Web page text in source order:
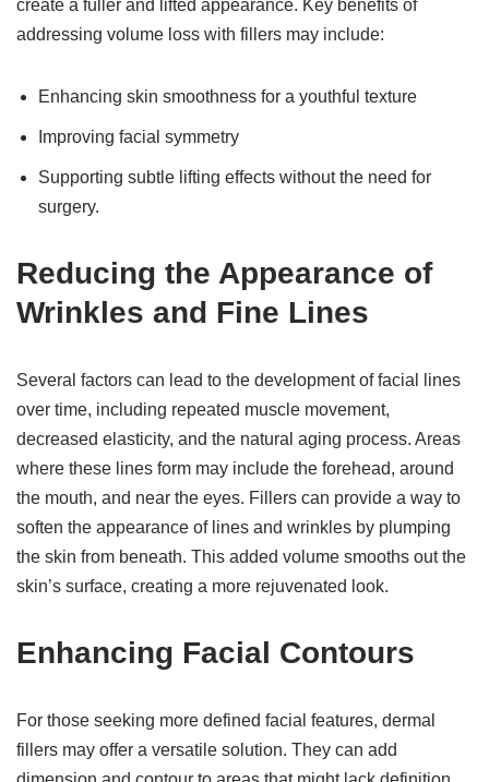
create a fuller and lifted appearance. Key benefits of
addressing volume loss with fillers may include:
Enhancing skin smoothness for a youthful texture
Improving facial symmetry
Supporting subtle lifting effects without the need for
surgery.
Reducing the Appearance of
Wrinkles and Fine Lines
Several factors can lead to the development of facial lines
over time, including repeated muscle movement,
decreased elasticity, and the natural aging process. Areas
where these lines form may include the forehead, around
the mouth, and near the eyes. Fillers can provide a way to
soften the appearance of lines and wrinkles by plumping
the skin from beneath. This added volume smooths out the
skin’s surface, creating a more rejuvenated look.
Enhancing Facial Contours
For those seeking more defined facial features, dermal
fillers may offer a versatile solution. They can add